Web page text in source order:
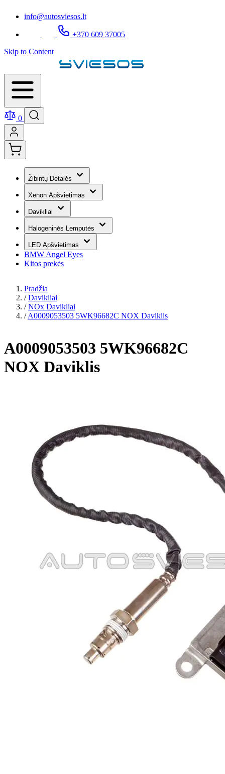
info@autosviesos.lt
+370 609 37005
Skip to Content
0
Žibintų Detalės
Xenon Apšvietimas
Davikliai
Halogeninės Lemputės
LED Apšvietimas
BMW Angel Eyes
Kitos prekės
Pradžia
/ Davikliai
/ NOx Davikliai
/ A0009053503 5WK96682C NOX Daviklis
A0009053503 5WK96682C
NOX Daviklis